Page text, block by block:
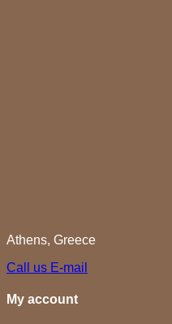
Athens, Greece
Call us E-mail
My account